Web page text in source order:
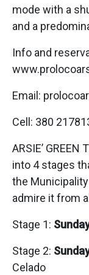
mode with a
and a
Info and
Email:
Cell: 380
ARSIE’
into 4 stages
the
admire it from
Stage 1:
Stage 2:
Celado